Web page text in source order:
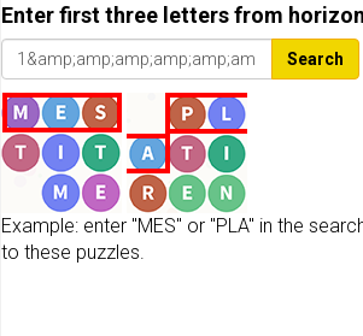
Enter first three letters from
Search
Example: enter "MES" or "PLA" in the
to these puzzles.